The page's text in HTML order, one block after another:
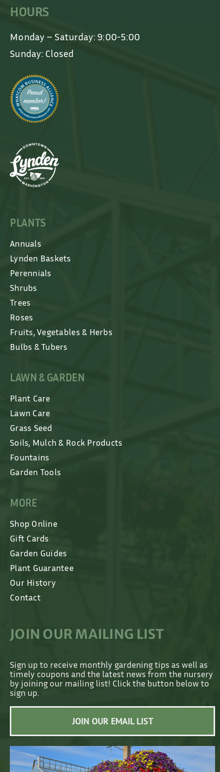
HOURS
Monday – Saturday: 9:00-5:00
Sunday: Closed
PLANTS
Annuals
Lynden Baskets
Perennials
Shrubs
Trees
Roses
Fruits, Vegetables & Herbs
Bulbs & Tubers
LAWN & GARDEN
Plant Care
Lawn Care
Grass Seed
Soils, Mulch & Rock Products
Fountains
Garden Tools
MORE
Shop Online
Gift Cards
Garden Guides
Plant Guarantee
Our History
Contact
JOIN OUR MAILING LIST
Sign up to receive monthly gardening tips as well as
timely coupons and the latest news from the nursery
by joining our mailing list! Click the button below to
sign up.
JOIN OUR EMAIL LIST